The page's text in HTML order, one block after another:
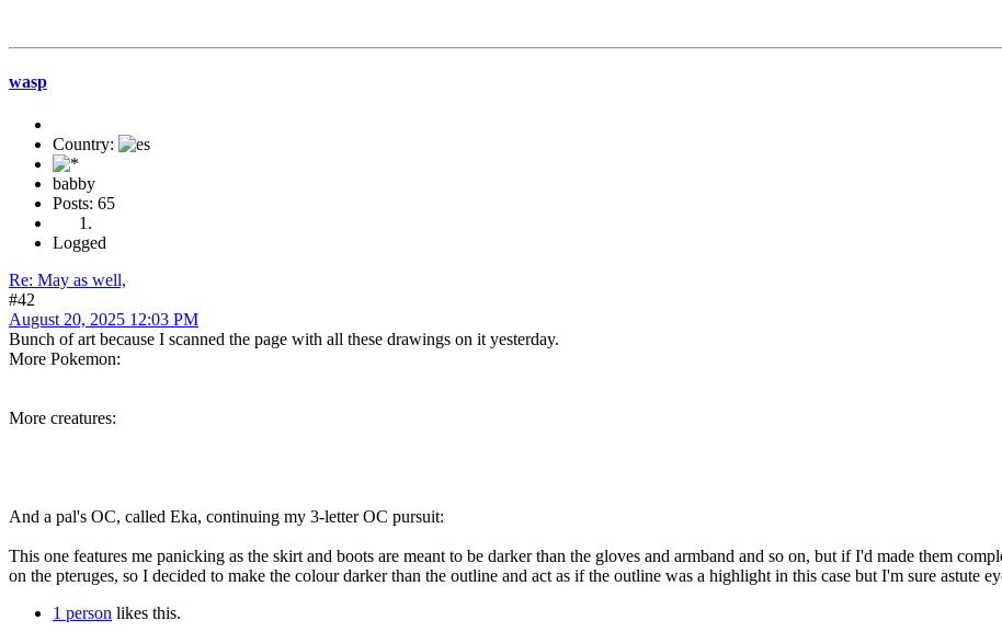
wasp
Country:
babby
Posts: 65
Logged
Re: May as well,
#42
August 20, 2025 12:03 PM
Bunch of art because I scanned the page with all these drawings on it yesterday.
More Pokemon:
More creatures:
And a pal's OC, called Eka, continuing my 3-letter OC pursuit:
This one features me panicking as the skirt and boots are meant to be darker than the gloves and armband and so on, but if I'd made them
on the pteruges, so I decided to make the colour darker than the outline and act as if the outline was a highlight in this case but I'm sure astute
1 person likes this.